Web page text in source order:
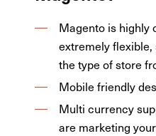
Magento is highly
extremely
the type of store
Mobile friendly
Multi currency
are marketing